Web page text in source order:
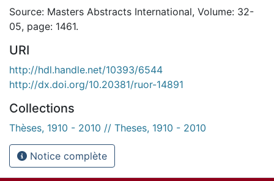
Source: Masters Abstracts International, Volume: 32-
05, page: 1461.
URI
http://hdl.handle.net/10393/6544
http://dx.doi.org/10.20381/ruor-14891
Collections
Thèses, 1910 - 2010 // Theses, 1910 - 2010
Notice complète